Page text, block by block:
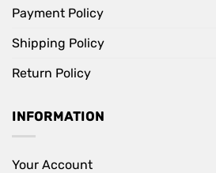
Payment Policy
Shipping Policy
Return Policy
INFORMATION
Your Account